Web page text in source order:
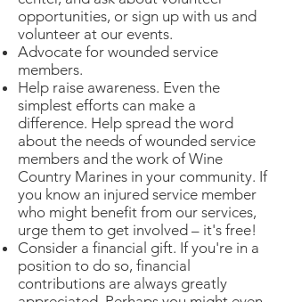
opportunities, or sign up with us and
volunteer at our events.
Advocate for wounded service
members.
Help raise awareness. Even the
simplest efforts can make a
difference. Help spread the word
about the needs of wounded service
members and the work of Wine
Country Marines in your community. If
you know an injured service member
who might benefit from our services,
urge them to get involved – it's free!
Consider a financial gift. If you're in a
position to do so, financial
contributions are always greatly